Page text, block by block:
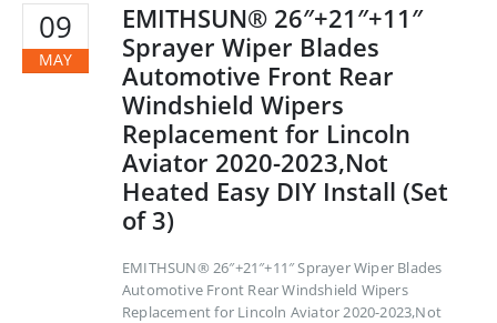
09
MAY
EMITHSUN® 26″+21″+11″
Sprayer Wiper Blades
Automotive Front Rear
Windshield Wipers
Replacement for Lincoln
Aviator 2020-2023,Not
Heated Easy DIY Install (Set
of 3)
EMITHSUN® 26″+21″+11″ Sprayer Wiper Blades
Automotive Front Rear Windshield Wipers
Replacement for Lincoln Aviator 2020-2023,Not